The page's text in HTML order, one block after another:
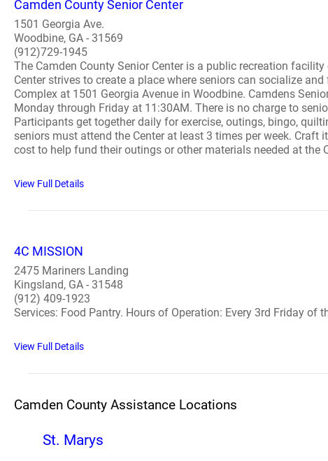
Camden County Senior Center
1501 Georgia Ave.
Woodbine, GA - 31569
(912)729-1945
The Camden County Senior Center is a public recreation
Center strives to create a place where seniors can socialize
Complex at 1501 Georgia Avenue in Woodbine. Camdens
Monday through Friday at 11:30AM. There is no charge to
Participants get together daily for exercise, outings, bingo,
seniors must attend the Center at least 3 times per week.
cost to help fund their outings or other materials needed at the
View Full Details
4C MISSION
2475 Mariners Landing
Kingsland, GA - 31548
(912) 409-1923
Services: Food Pantry. Hours of Operation: Every 3rd Friday of
View Full Details
Camden County Assistance Locations
St. Marys